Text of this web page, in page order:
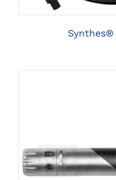
Synthes®
CLICK HERE